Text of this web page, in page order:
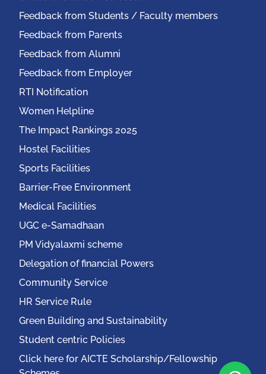
Feedback from Students / Faculty members
Feedback from Parents
Feedback from Alumni
Feedback from Employer
RTI Notification
Women Helpline
The Impact Rankings 2025
Hostel Facilities
Sports Facilities
Barrier-Free Environment
Medical Facilities
UGC e-Samadhaan
PM Vidyalaxmi scheme
Delegation of financial Powers
Community Service
HR Service Rule
Green Building and Sustainability
Student centric Policies
Click here for AICTE Scholarship/Fellowship